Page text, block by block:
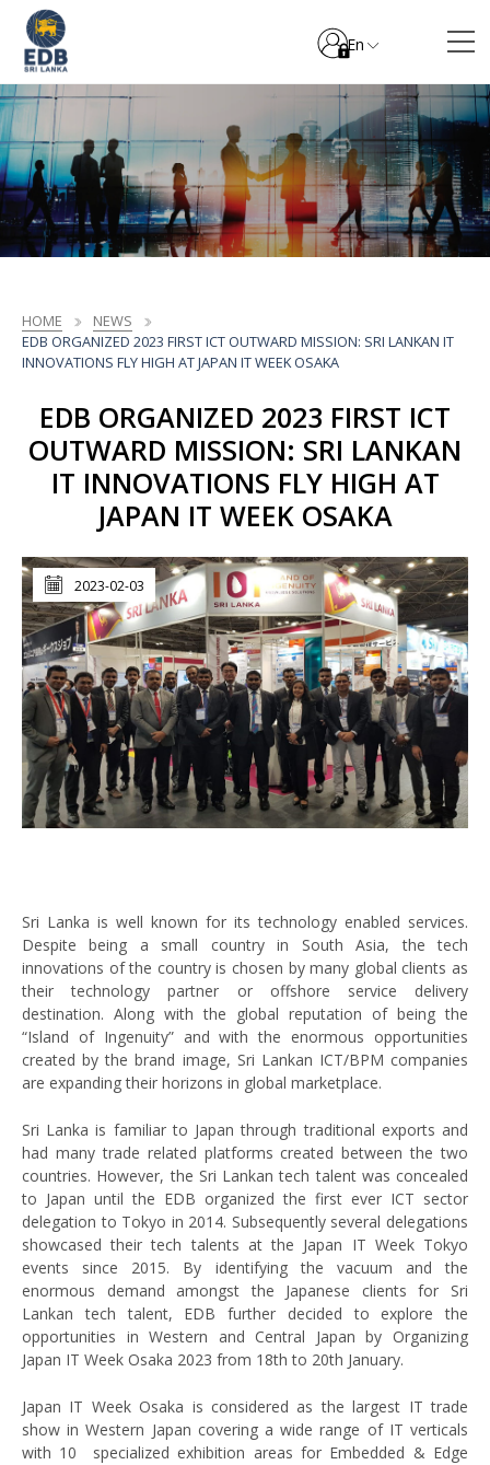
En
HOME
NEWS
EDB ORGANIZED 2023 FIRST ICT OUTWARD MISSION: SRI LANKAN IT
INNOVATIONS FLY HIGH AT JAPAN IT WEEK OSAKA
EDB ORGANIZED 2023 FIRST ICT
OUTWARD MISSION: SRI LANKAN
IT INNOVATIONS FLY HIGH AT
JAPAN IT WEEK OSAKA
2023-02-03
Sri Lanka is well known for its technology enabled services.
Despite being a small country in South Asia, the tech
innovations of the country is chosen by many global clients as
their technology partner or offshore service delivery
destination. Along with the global reputation of being the
“Island of Ingenuity” and with the enormous opportunities
created by the brand image, Sri Lankan ICT/BPM companies
are expanding their horizons in global marketplace.
Sri Lanka is familiar to Japan through traditional exports and
had many trade related platforms created between the two
countries. However, the Sri Lankan tech talent was concealed
to Japan until the EDB organized the first ever ICT sector
delegation to Tokyo in 2014. Subsequently several delegations
showcased their tech talents at the Japan IT Week Tokyo
events since 2015. By identifying the vacuum and the
enormous demand amongst the Japanese clients for Sri
Lankan tech talent, EDB further decided to explore the
opportunities in Western and Central Japan by Organizing
Japan IT Week Osaka 2023 from 18th to 20th January.
Japan IT Week Osaka is considered as the largest IT trade
show in Western Japan covering a wide range of IT verticals
with 10 specialized exhibition areas for Embedded & Edge